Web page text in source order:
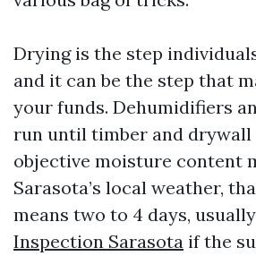
Drying is the step
and it can be the step that
your funds. Dehumidifiers
run until timber and drywall
objective moisture content
Sarasota’s local weather,
means two to 4 days,
Inspection Sarasota if the